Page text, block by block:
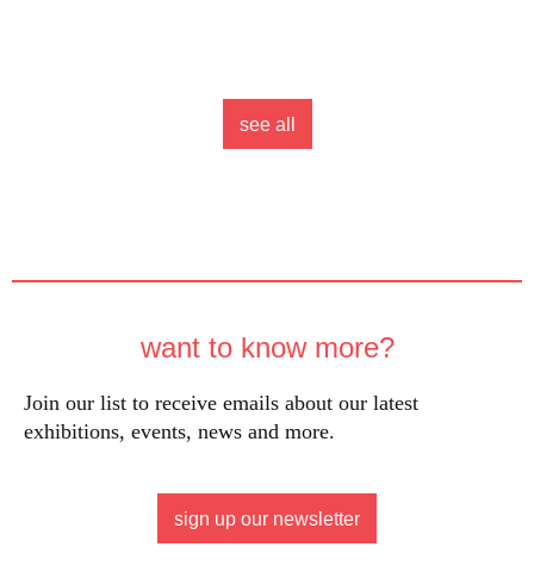
see all
want to know more?
Join our list to receive emails about our latest
exhibitions, events, news and more.
sign up our newsletter